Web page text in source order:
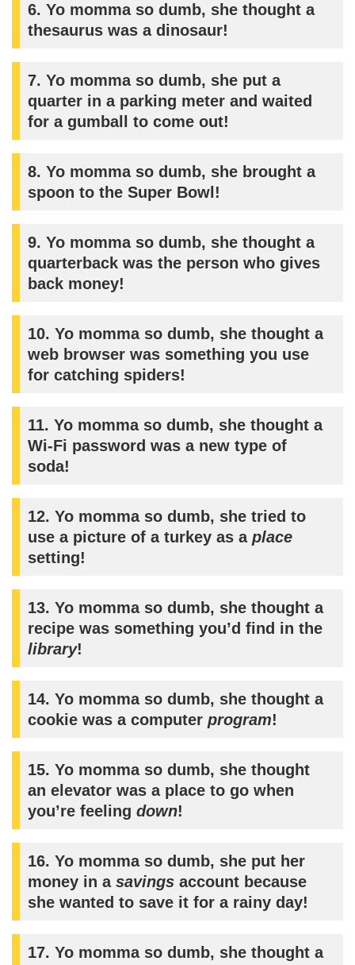
6. Yo momma so dumb, she thought a
thesaurus was a dinosaur!
7. Yo momma so dumb, she put a
quarter in a parking meter and waited
for a gumball to come out!
8. Yo momma so dumb, she brought a
spoon to the Super Bowl!
9. Yo momma so dumb, she thought a
quarterback was the person who gives
back money!
10. Yo momma so dumb, she thought a
web browser was something you use
for catching spiders!
11. Yo momma so dumb, she thought a
Wi-Fi password was a new type of
soda!
12. Yo momma so dumb, she tried to
use a picture of a turkey as a place
setting!
13. Yo momma so dumb, she thought a
recipe was something you’d find in the
library!
14. Yo momma so dumb, she thought a
cookie was a computer program!
15. Yo momma so dumb, she thought
an elevator was a place to go when
you’re feeling down!
16. Yo momma so dumb, she put her
money in a savings account because
she wanted to save it for a rainy day!
17. Yo momma so dumb, she thought a